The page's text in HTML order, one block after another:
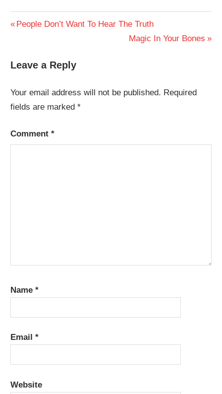
Post
Previous
People Don’t Want To Hear The Truth
Next
Magic In Your Bones
Leave a Reply
Your email address will not be published. Required
fields are marked*
Comment*
Name*
Email*
Website